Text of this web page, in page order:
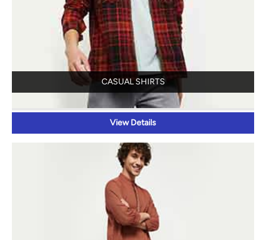
View Details